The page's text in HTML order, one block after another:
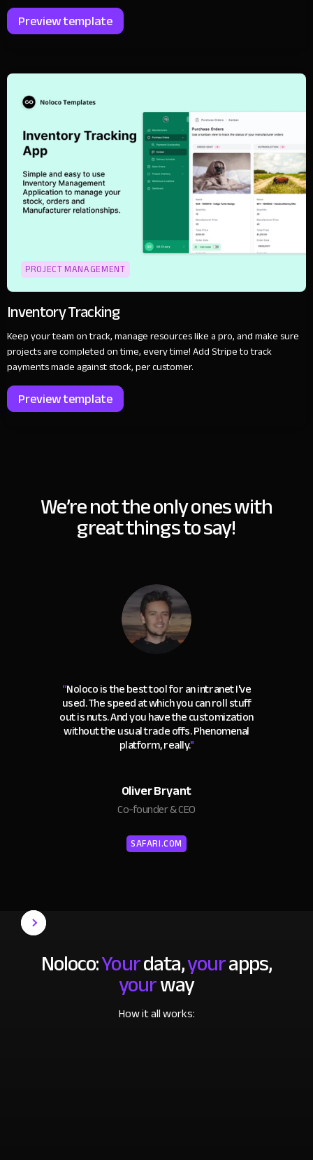
Preview template
PROJECT MANAGEMENT
Inventory Tracking
Keep your team on track, manage resources like a pro, and make sure
projects are completed on time, every time! Add Stripe to track
payments made against stock, per customer.
Preview template
We’re not the only ones with
great things to say!
“Noloco is the best tool for an intranet I've
used. The speed at which you can roll stuff
out is nuts. And you have the customization
without the usual trade offs. Phenomenal
platform, really."
Oliver Bryant
Co-founder & CEO
SAFARI.COM
Noloco:Yourdata,yourapps,
yourway
How it all works: